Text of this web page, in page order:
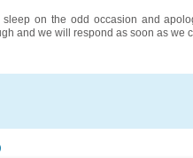
on the odd occasion and
and we will respond as soon as we